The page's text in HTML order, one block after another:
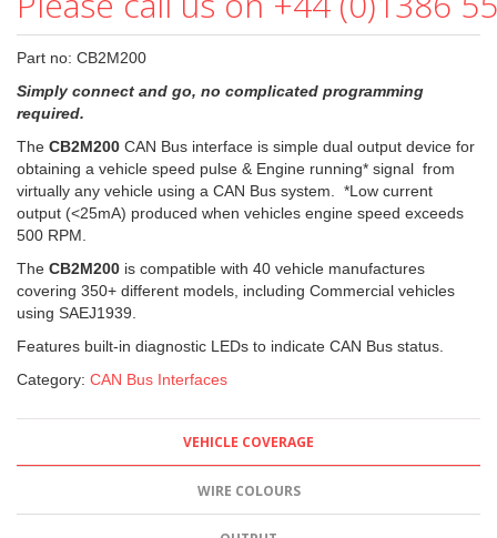
Part no: CB2M200
Simply connect and go, no complicated programming
required.
The CB2M200 CAN Bus interface is simple dual output device for
obtaining a vehicle speed pulse & Engine running* signal from
virtually any vehicle using a CAN Bus system. *Low current
output (<25mA) produced when vehicles engine speed exceeds
500 RPM.
The CB2M200 is compatible with 40 vehicle manufactures
covering 350+ different models, including Commercial vehicles
using SAEJ1939.
Features built-in diagnostic LEDs to indicate CAN Bus status.
Category: CAN Bus Interfaces
VEHICLE COVERAGE
WIRE COLOURS